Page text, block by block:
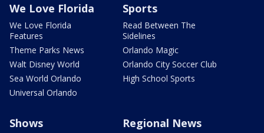
We Love Florida
We Love Florida
Features
Theme Parks News
Walt Disney World
Sea World Orlando
Universal Orlando
Sports
Read Between The
Sidelines
Orlando Magic
Orlando City Soccer Club
High School Sports
Shows Regional News